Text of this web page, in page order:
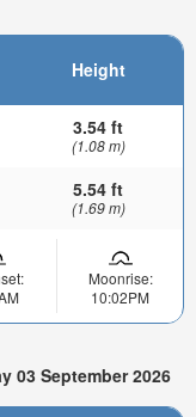
Height
3.54 ft
(1.08 m)
5.54 ft
(1.69 m)
Moonrise:
10:02PM
03 September 2026